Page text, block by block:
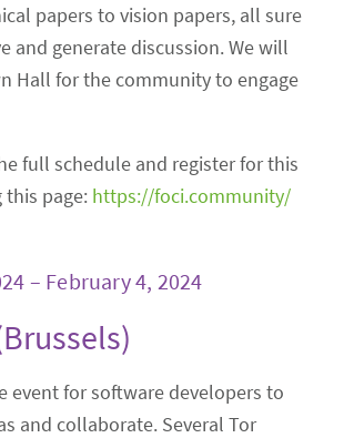
papers to vision papers, all sure
and generate discussion. We will
Hall for the community to engage
full schedule and register for this
this page: https://foci.community/
– February 4, 2024
event for software developers to
and collaborate. Several Tor